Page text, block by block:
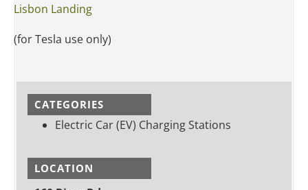
Lisbon Landing
(for Tesla use only)
CATEGORIES
Electric Car (EV) Charging Stations
LOCATION